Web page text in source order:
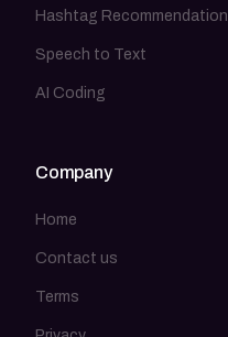
Hashtag Recommendation
Speech to Text
AI Coding
Company
Home
Contact us
Terms